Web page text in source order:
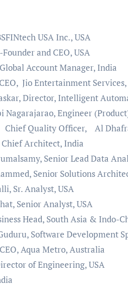
USA Inc., USA
and CEO, USA
Account Manager, India
Jio Entertainment
Director, Intelligent
Nagarajarao, Engineer
Quality Officer, Al
Architect, India
Senior Lead Data
Senior Solutions
Sr. Analyst, USA
Senior Analyst, USA
Head, South Asia & Indo-
Software Development
Aqua Metro, Australia
of Engineering, USA